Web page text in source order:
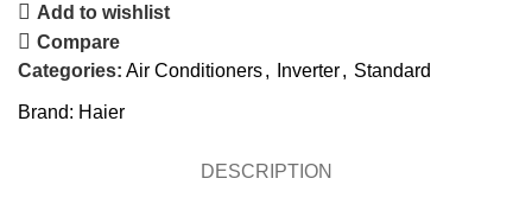
Add to wishlist
Compare
Categories: Air Conditioners, Inverter, Standard
Brand: Haier
DESCRIPTION